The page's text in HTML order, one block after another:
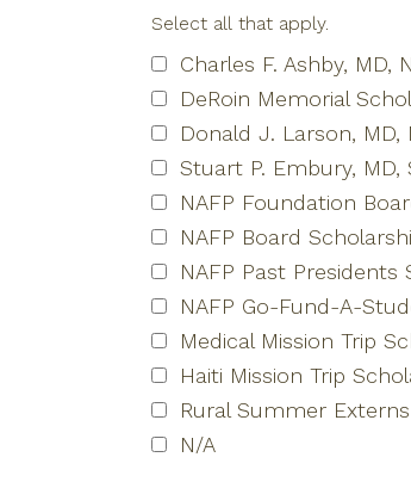
Select all that apply.
Charles F. Ashby, MD,
DeRoin Memorial
Donald J. Larson,
Stuart P. Embury,
NAFP Foundation
NAFP Board
NAFP Past Presidents
NAFP Go-Fund-A-
Medical Mission Trip
Haiti Mission Trip
Rural Summer
N/A